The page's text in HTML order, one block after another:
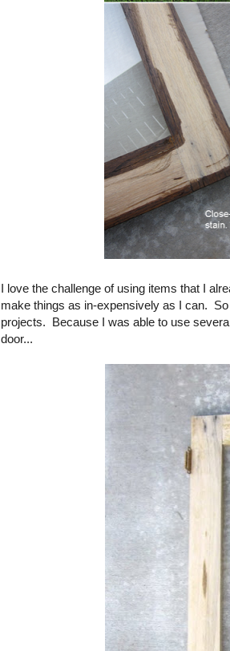
I love the challenge of using items that I
make things as in-expensively as I can.
projects. Because I was able to use
door...